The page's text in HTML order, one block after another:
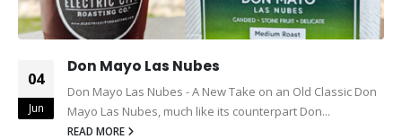
04
Jun
Don Mayo Las Nubes
Don Mayo Las Nubes - A New Take on an Old Classic Don
Mayo Las Nubes, much like its counterpart Don...
READ MORE